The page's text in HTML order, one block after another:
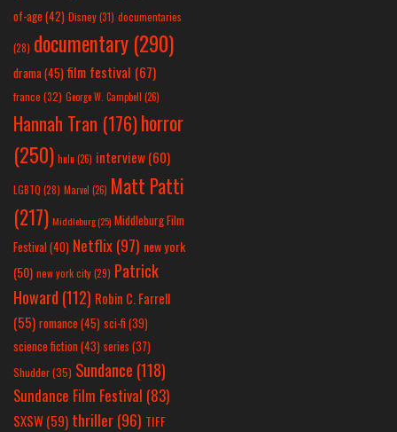
of-age (42) Disney(31) documentaries
(28) documentary (290)
drama(45) film festival (67)
france (32) George W. Campbell (26)
Hannah Tran (176)horror
(250) hulu (26) interview(60)
LGBTQ (28) Marvel (26) Matt Patti
(217) Middleburg(25) Middleburg Film
Festival(40) Netflix(97) new york
(50) new york city(29) Patrick
Howard (112) Robin C. Farrell
(55) romance(45) sci-fi (39)
science fiction(43) series (37)
Shudder(35) Sundance (118)
Sundance Film Festival (83)
SXSW(59) thriller(96) TIFF